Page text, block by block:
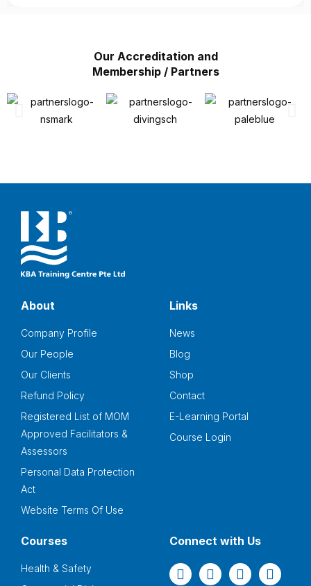
Our Accreditation and
Membership / Partners
About
Company Profile
Our People
Our Clients
Refund Policy
Registered List of MOM
Approved Facilitators &
Assessors
Personal Data Protection
Act
Website Terms Of Use
Links
News
Blog
Shop
Contact
E-Learning Portal
Course Login
Courses
Health & Safety
Connect with Us